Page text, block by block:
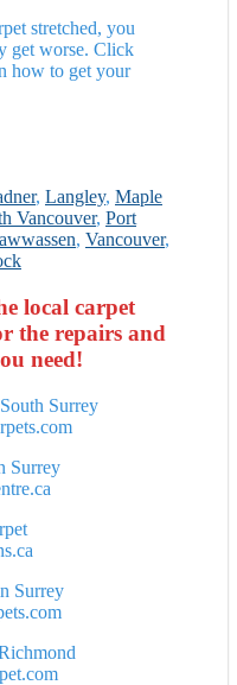
stretched, you
get worse. Click
how to get your
, Langley, Maple
Vancouver, Port
, Vancouver,
local carpet
the repairs and
need!
Surrey
Surrey
Surrey